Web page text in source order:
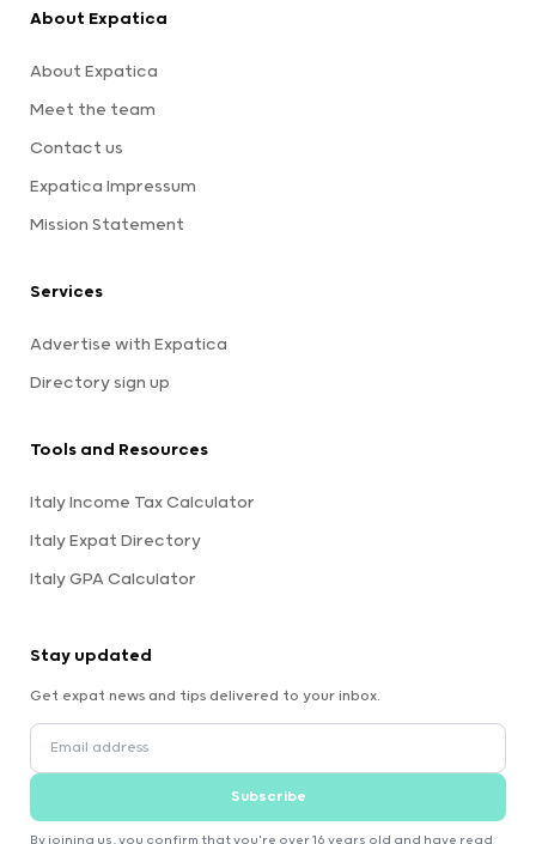
About Expatica
About Expatica
Meet the team
Contact us
Expatica Impressum
Mission Statement
Services
Advertise with Expatica
Directory sign up
Tools and Resources
Italy Income Tax Calculator
Italy Expat Directory
Italy GPA Calculator
Stay updated
Get expat news and tips delivered to your inbox.
Subscribe
By joining us, you confirm that you're over 16 years old and have read